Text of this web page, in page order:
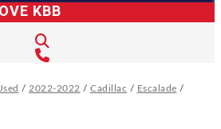
KBB
/ 2022-2022 / Cadillac / Escalade /